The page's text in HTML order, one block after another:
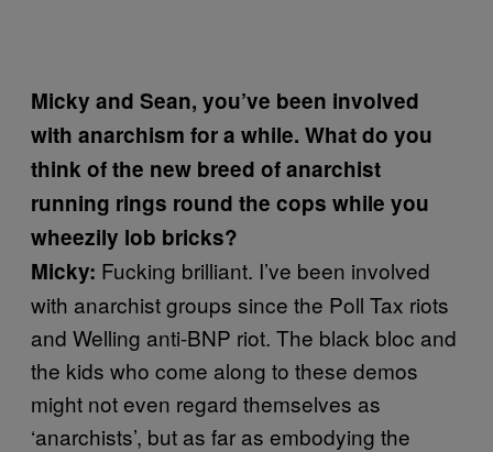
Micky and Sean, you’ve been involved
with anarchism for a while. What do you
think of the new breed of anarchist
running rings round the cops while you
wheezily lob bricks?
Micky: Fucking brilliant. I’ve been involved
with anarchist groups since the Poll Tax riots
and Welling anti-BNP riot. The black bloc and
the kids who come along to these demos
might not even regard themselves as
‘anarchists’, but as far as embodying the